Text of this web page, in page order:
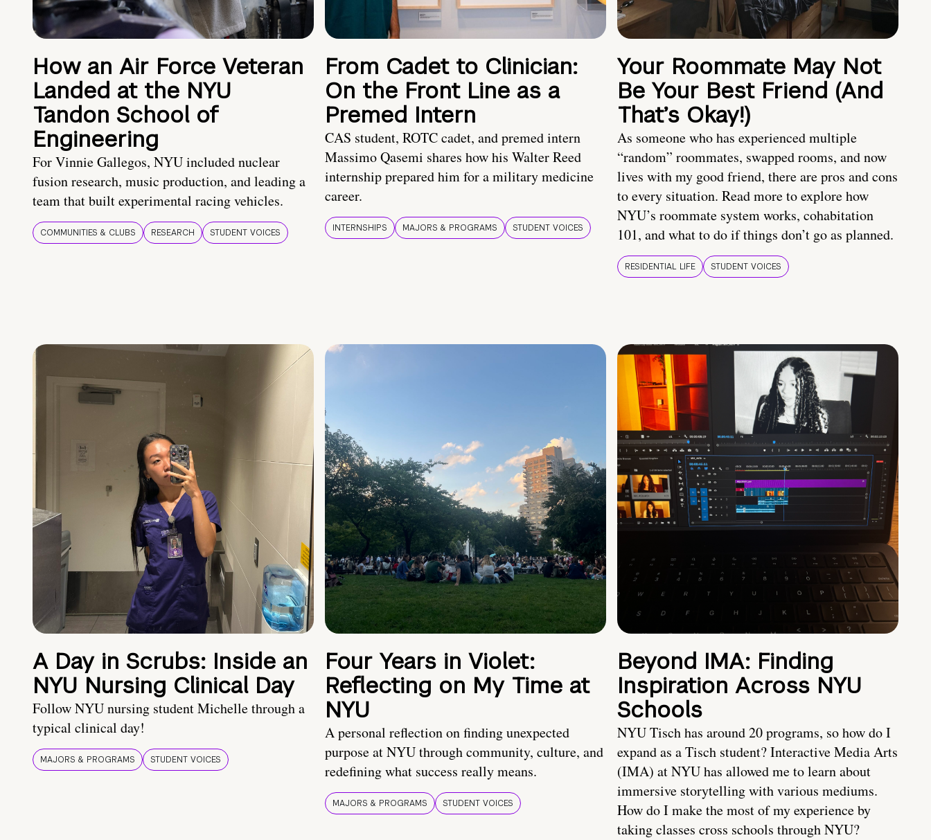
How an Air Force Veteran
Landed at the NYU
Tandon School of
Engineering
For Vinnie Gallegos, NYU included nuclear
fusion research, music production, and leading a
team that built experimental racing vehicles.
COMMUNITIES & CLUBS RESEARCH STUDENT VOICES
From Cadet to Clinician:
On the Front Line as a
Premed Intern
CAS student, ROTC cadet, and premed intern
Massimo Qasemi shares how his Walter Reed
internship prepared him for a military medicine
career.
INTERNSHIPS MAJORS & PROGRAMS STUDENT VOICES
Your Roommate May Not
Be Your Best Friend (And
That’s Okay!)
As someone who has experienced multiple
“random” roommates, swapped rooms, and now
lives with my good friend, there are pros and cons
to every situation. Read more to explore how
NYU’s roommate system works, cohabitation
101, and what to do if things don’t go as planned.
RESIDENTIAL LIFE STUDENT VOICES
A Day in Scrubs: Inside an
NYU Nursing Clinical Day
Follow NYU nursing student Michelle through a
typical clinical day!
MAJORS & PROGRAMS STUDENT VOICES
Four Years in Violet:
Reflecting on My Time at
NYU
A personal reflection on finding unexpected
purpose at NYU through community, culture, and
redefining what success really means.
MAJORS & PROGRAMS STUDENT VOICES
Beyond IMA: Finding
Inspiration Across NYU
Schools
NYU Tisch has around 20 programs, so how do I
expand as a Tisch student? Interactive Media Arts
(IMA) at NYU has allowed me to learn about
immersive storytelling with various mediums.
How do I make the most of my experience by
taking classes cross schools through NYU?